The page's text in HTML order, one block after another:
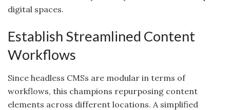
digital spaces.
Establish Streamlined Content
Workflows
Since headless CMSs are modular in terms of
workflows, this champions repurposing content
elements across different locations. A simplified